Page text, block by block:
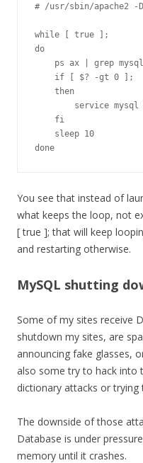
# /usr/sbin/apache2 -D
while [ true ];
do
done
You see that instead of
what keeps the loop, not
[ true ]; that will keep
and restarting otherwise.
MySQL shutting
Some of my sites receive
shutdown my sites, are
announcing fake glasses,
also some try to hack into
dictionary attacks or trying
The downside of those
Database is under
memory until it crashes.